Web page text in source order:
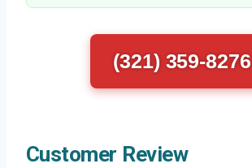
(321) 359-8276
Customer Review